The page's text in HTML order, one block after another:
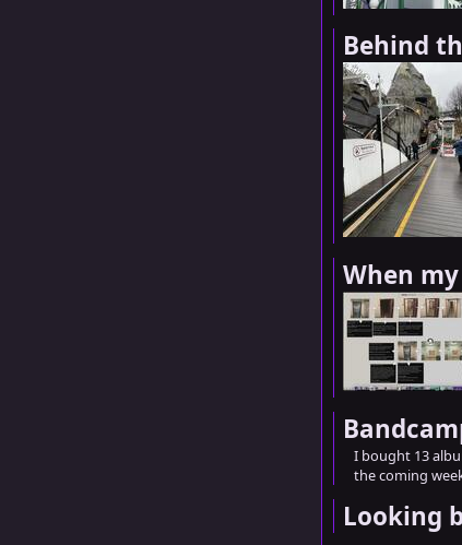
Behind
When
I bought 13
the coming
Looking